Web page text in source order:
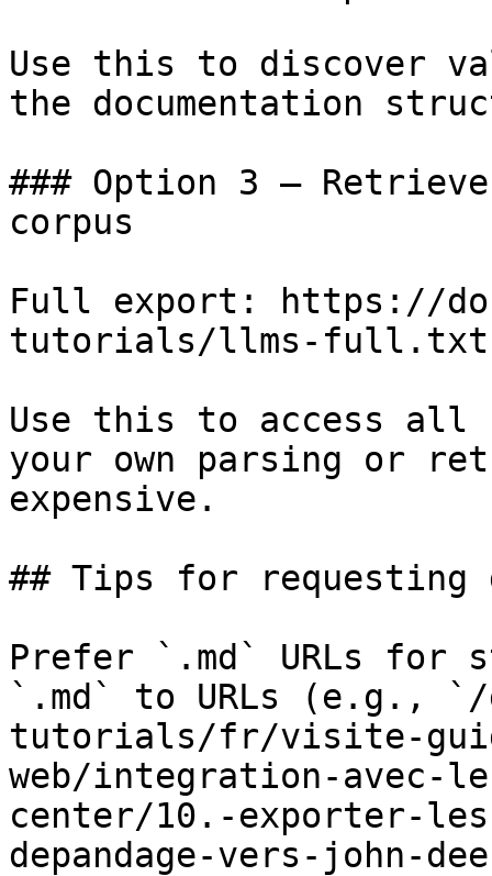
Use this to discover
the documentation
### Option 3 —
corpus
Full export: https://
tutorials/llms-full.txt
Use this to access all
your own parsing or
expensive.
## Tips for requesting
Prefer `.md` URLs for
`.md` to URLs (e.g., `/
tutorials/fr/visite-
web/integration-avec-
center/10.-exporter-
depandage-vers-john-